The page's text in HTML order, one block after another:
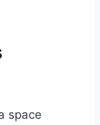
space